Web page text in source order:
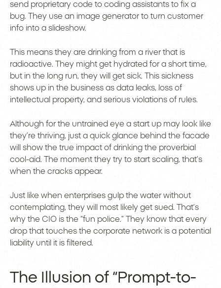
send proprietary code to coding assistants to fix a
bug. They use an image generator to turn customer
info into a slideshow.
This means they are drinking from a river that is
radioactive. They might get hydrated for a short time,
but in the long run, they will get sick. This sickness
shows up in the business as data leaks, loss of
intellectual property, and serious violations of rules.
Although for the untrained eye a start up may look like
they’re thriving, just a quick glance behind the facade
will show the true impact of drinking the proverbial
cool-aid. The moment they try to start scaling, that’s
when the cracks appear.
Just like when enterprises gulp the water without
contemplating, they will most likely get sued. That’s
why the CIO is the “fun police.” They know that every
drop that touches the corporate network is a potential
liability until it is filtered.
The Illusion of “Prompt-to-